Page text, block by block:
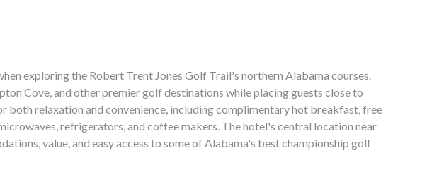
exploring the Robert Trent Jones Golf Trail's northern Alabama courses.
Cove, and other premier golf destinations while placing guests close to
both relaxation and convenience, including complimentary hot breakfast, free
refrigerators, and coffee makers. The hotel's central location near
value, and easy access to some of Alabama's best championship golf